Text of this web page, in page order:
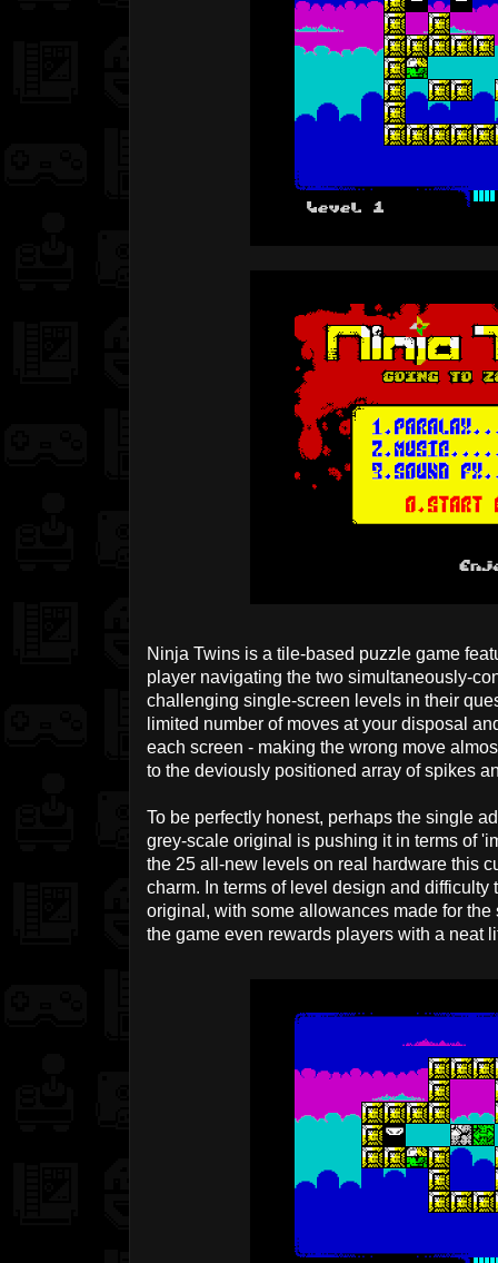
Ninja Twins is a tile-based puzzle game
player navigating the two simultaneously-
challenging single-screen levels in their
limited number of moves at your disposal
each screen - making the wrong move
to the deviously positioned array of spikes
To be perfectly honest, perhaps the single
grey-scale original is pushing it in terms of
the 25 all-new levels on real hardware this
charm. In terms of level design and difficulty
original, with some allowances made for
the game even rewards players with a neat